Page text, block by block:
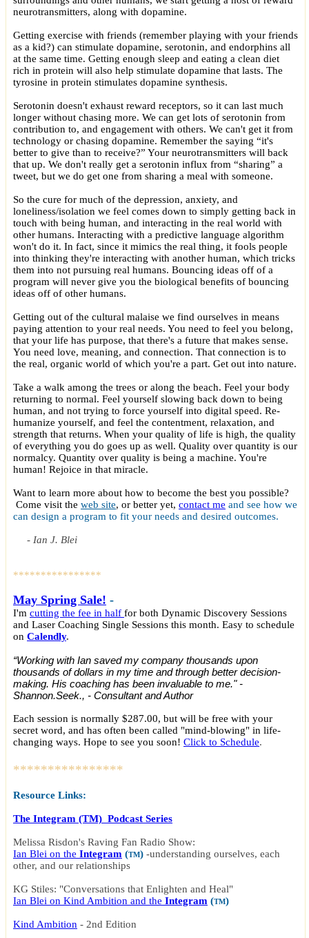
neurotransmitters, along with dopamine.
Getting exercise with friends (remember playing with your friends
as a kid?) can stimulate dopamine, serotonin, and endorphins all
at the same time. Getting enough sleep and eating a clean diet
rich in protein will also help stimulate dopamine that lasts. The
tyrosine in protein stimulates dopamine synthesis.
Serotonin doesn't exhaust reward receptors, so it can last much
longer without chasing more. We can get lots of serotonin from
contribution to, and engagement with others. We can't get it from
technology or chasing dopamine. Remember the saying “it's
better to give than to receive?” Your neurotransmitters will back
that up. We don't really get a serotonin influx from “sharing” a
tweet, but we do get one from sharing a meal with someone.
So the cure for much of the depression, anxiety, and
loneliness/isolation we feel comes down to simply getting back in
touch with being human, and interacting in the real world with
other humans. Interacting with a predictive language algorithm
won't do it. In fact, since it mimics the real thing, it fools people
into thinking they're interacting with another human, which tricks
them into not pursuing real humans. Bouncing ideas off of a
program will never give you the biological benefits of bouncing
ideas off of other humans.
Getting out of the cultural malaise we find ourselves in means
paying attention to your real needs. You need to feel you belong,
that your life has purpose, that there's a future that makes sense.
You need love, meaning, and connection. That connection is to
the real, organic world of which you're a part. Get out into nature.
Take a walk among the trees or along the beach. Feel your body
returning to normal. Feel yourself slowing back down to being
human, and not trying to force yourself into digital speed. Re-
humanize yourself, and feel the contentment, relaxation, and
strength that returns. When your quality of life is high, the quality
of everything you do goes up as well. Quality over quantity is our
normalcy. Quantity over quality is being a machine. You're
human! Rejoice in that miracle.
Want to learn more about how to become the best you possible?
Come visit the web site, or better yet, contact me and see how we
can design a program to fit your needs and desired outcomes.
- Ian J. Blei
****************
May Spring Sale! -
I'm cutting the fee in half for both Dynamic Discovery Sessions
and Laser Coaching Single Sessions this month. Easy to schedule
on Calendly.
“Working with Ian saved my company thousands upon
thousands of dollars in my time and through better decision-
making. His coaching has been invaluable to me." -
Shannon.Seek., - Consultant and Author
Each session is normally $287.00, but will be free with your
secret word, and has often been called "mind-blowing" in life-
changing ways. Hope to see you soon! Click to Schedule.
****************
Resource Links:
The Integram (TM) Podcast Series
Melissa Risdon's Raving Fan Radio Show:
Ian Blei on the Integram (TM) -understanding ourselves, each
other, and our relationships
KG Stiles: "Conversations that Enlighten and Heal"
Ian Blei on Kind Ambition and the Integram (TM)
Kind Ambition - 2nd Edition